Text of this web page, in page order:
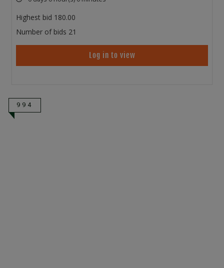
Highest bid 180.00
Number of bids 21
Log in to view
994